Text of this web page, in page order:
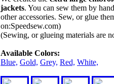
jackets. You can sew them by
other accessories. Sew, or glue
on:Speedsew.com)
(Sewing, or glueing materials are
Available Colors:
Blue, Gold, Grey, Red, White,